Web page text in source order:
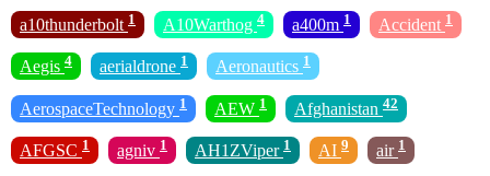
a10thunderbolt 1 A10Warthog 4 a400m 1 Accident 1
Aegis 4 aerialdrone 1 Aeronautics 1
AerospaceTechnology 1 AEW 1 Afghanistan 42
AFGSC 1 agniv 1 AH1ZViper 1 AI 9 air 1